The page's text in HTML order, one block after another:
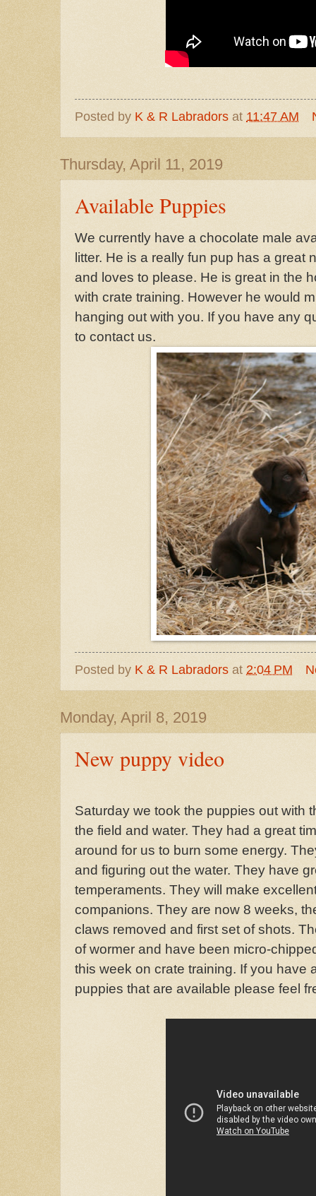
Posted by K & R Labradors at 11:47 AM
Thursday, April 11, 2019
Available Puppies
We currently have a chocolate male
litter. He is a really fun pup has a great
and loves to please. He is great in the
with crate training. However he would
hanging out with you. If you have any
to contact us.
Posted by K & R Labradors at 2:04 PM
Monday, April 8, 2019
New puppy video
Saturday we took the puppies out with
the field and water. They had a great
around for us to burn some energy.
and figuring out the water. They have
temperaments. They will make
companions. They are now 8 weeks,
claws removed and first set of shots.
of wormer and have been micro-
this week on crate training. If you have
puppies that are available please feel